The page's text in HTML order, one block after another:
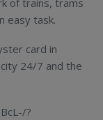
of trains, trams
easy task.
card in
24/7 and the
?